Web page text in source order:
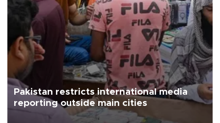
Pakistan restricts international media
reporting outside main cities